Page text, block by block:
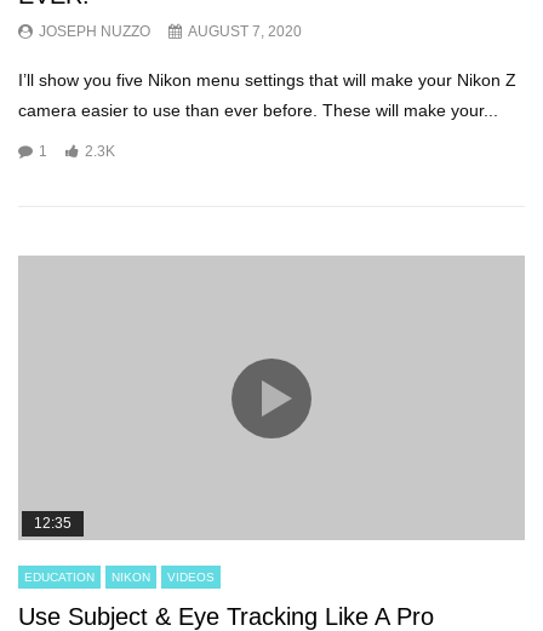
JOSEPH NUZZO AUGUST 7, 2020
I’ll show you five Nikon menu settings that will make your Nikon Z
camera easier to use than ever before. These will make your...
1 2.3K
12:35
EDUCATION NIKON VIDEOS
Use Subject & Eye Tracking Like A Pro